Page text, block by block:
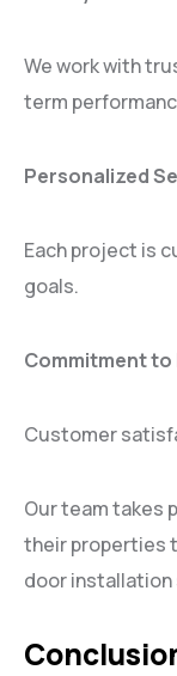
We work with
term
Personalized
Each project is
goals.
Commitment to
Customer
Our team takes
their properties
door installation